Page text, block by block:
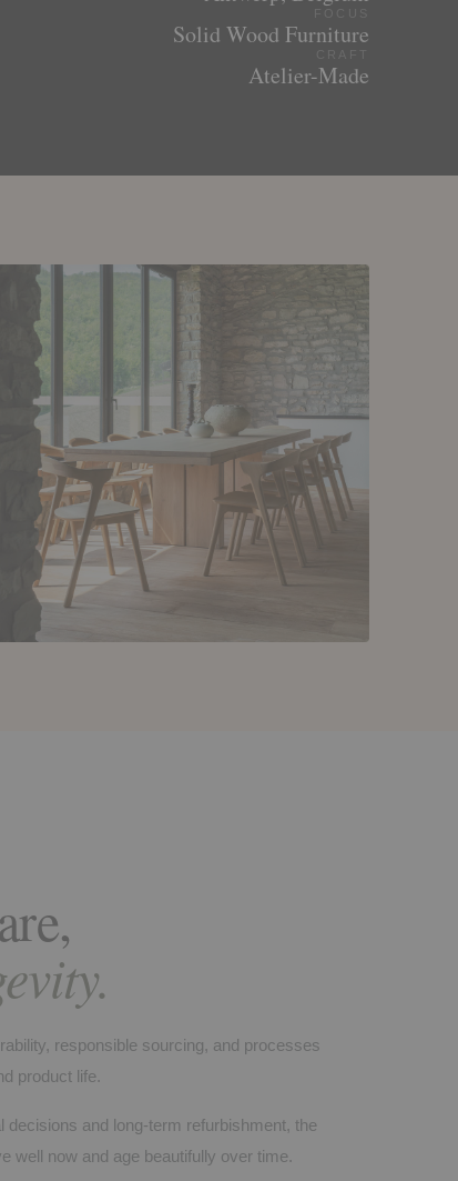
Solid Wood Furniture
Atelier-Made
responsible sourcing, and processes
product life.
decisions and long-term refurbishment, the
well now and age beautifully over time.